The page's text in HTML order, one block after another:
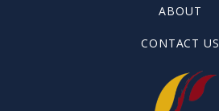
ABOUT
CONTACT US